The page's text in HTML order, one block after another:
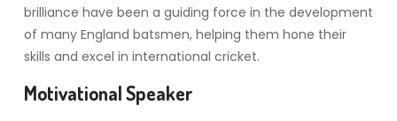
brilliance have been a guiding force in the development
of many England batsmen, helping them hone their
skills and excel in international cricket.
Motivational Speaker